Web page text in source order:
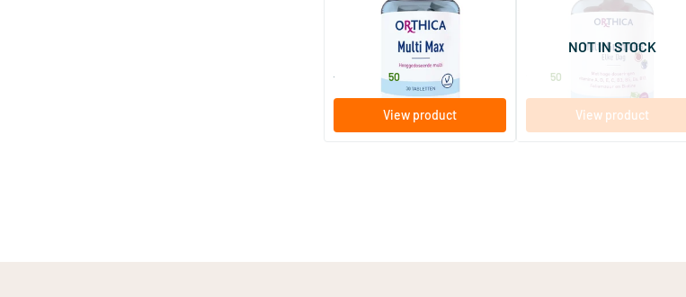
30/​90 tablets
from 30.50
View product
60 gummies
50
View product
NOT IN STOCK